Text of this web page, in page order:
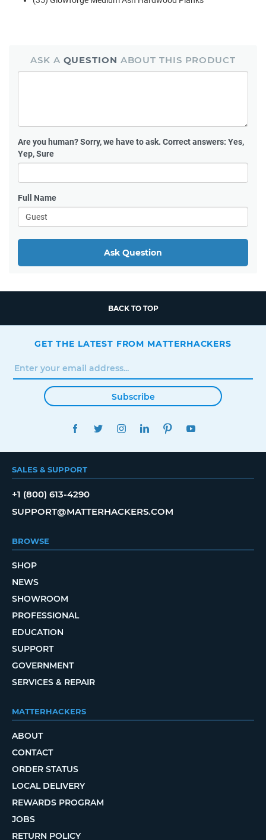
ASK A QUESTION ABOUT THIS PRODUCT
Are you human?Sorry, we have to ask. Correct answers: Yes,
Yep, Sure
Full Name
Ask Question
BACK TO TOP
GET THE LATEST FROM MATTERHACKERS
Subscribe
FACEBOOKTWITTERINSTAGRAMLINKEDINPINTEREST
SALES & SUPPORT
+1 (800) 613-4290
SUPPORT@MATTERHACKERS.COM
BROWSE
SHOP
NEWS
SHOWROOM
PROFESSIONAL
EDUCATION
SUPPORT
GOVERNMENT
SERVICES & REPAIR
MATTERHACKERS
ABOUT
CONTACT
ORDER STATUS
LOCAL DELIVERY
REWARDS PROGRAM
JOBS
RETURN POLICY